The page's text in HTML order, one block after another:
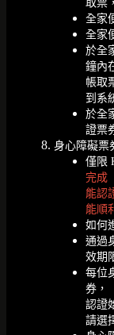
取票
全家
全家
於全
鐘內
帳取
到系
於全
證票
身心障礙票
僅限
完成
能認
能順
如何
通過
效期
每位
券，
認證
請選